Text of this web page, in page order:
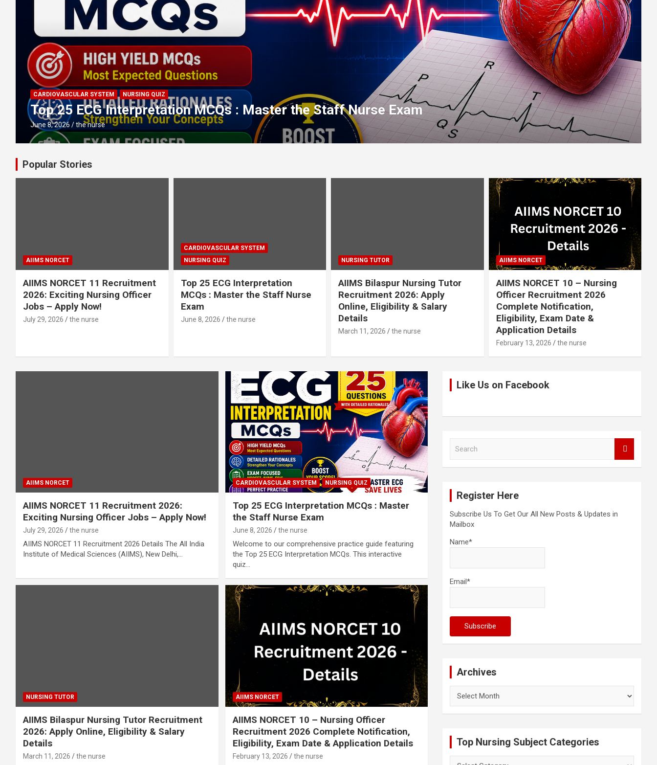
CARDIOVASCULAR SYSTEM NURSING QUIZ
Top 25 ECG Interpretation MCQs : Master the Staff Nurse Exam
June 8, 2026 the nurse
Popular Stories
AIIMS NORCET
AIIMS NORCET 11 Recruitment
2026: Exciting Nursing Officer
Jobs – Apply Now!
July 29, 2026 the nurse
CARDIOVASCULAR SYSTEM
NURSING QUIZ
Top 25 ECG Interpretation
MCQs : Master the Staff Nurse
Exam
June 8, 2026 the nurse
NURSING TUTOR
AIIMS Bilaspur Nursing Tutor
Recruitment 2026: Apply
Online, Eligibility & Salary
Details
March 11, 2026 the nurse
AIIMS NORCET
AIIMS NORCET 10 – Nursing
Officer Recruitment 2026
Complete Notification,
Eligibility, Exam Date &
Application Details
February 13, 2026 the nurse
AIIMS NORCET
AIIMS NORCET 11 Recruitment 2026:
Exciting Nursing Officer Jobs – Apply Now!
July 29, 2026 the nurse
AIIMS NORCET 11 Recruitment 2026 Details The All India
Institute of Medical Sciences (AIIMS), New Delhi,…
CARDIOVASCULAR SYSTEM NURSING QUIZ
Top 25 ECG Interpretation MCQs : Master
the Staff Nurse Exam
June 8, 2026 the nurse
Welcome to our comprehensive practice guide featuring
the Top 25 ECG Interpretation MCQs. This interactive
quiz…
NURSING TUTOR
AIIMS Bilaspur Nursing Tutor Recruitment
2026: Apply Online, Eligibility & Salary
Details
March 11, 2026 the nurse
AIIMS NORCET
AIIMS NORCET 10 – Nursing Officer
Recruitment 2026 Complete Notification,
Eligibility, Exam Date & Application Details
February 13, 2026 the nurse
Like Us on Facebook
Register Here
Subscribe Us To Get Our All New Posts & Updates in
Mailbox
Name*
Email*
Archives
Top Nursing Subject Categories